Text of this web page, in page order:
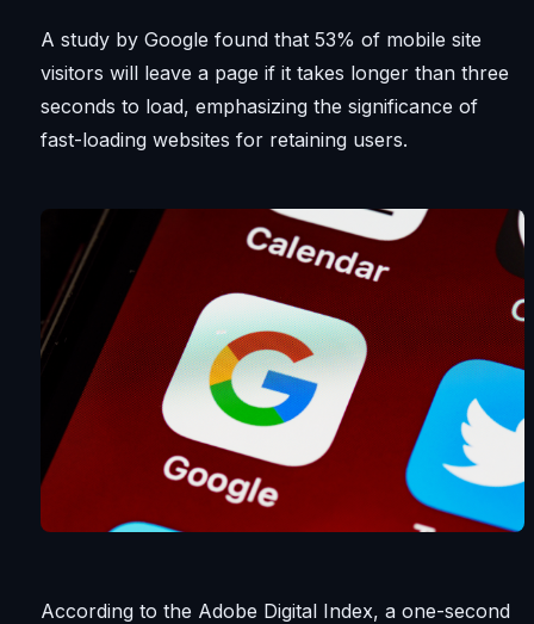
A study by Google found that 53% of mobile site
visitors will leave a page if it takes longer than three
seconds to load, emphasizing the significance of
fast-loading websites for retaining users.
According to the Adobe Digital Index, a one-second